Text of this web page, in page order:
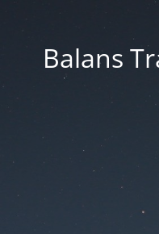
Balans